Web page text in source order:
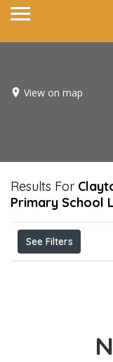
View on map
Results For
Primary School
See Filters